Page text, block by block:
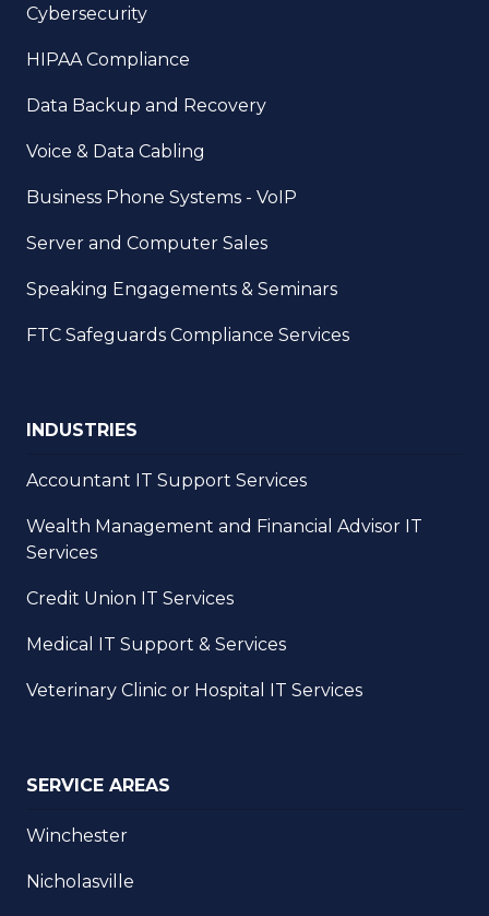
Cybersecurity
HIPAA Compliance
Data Backup and Recovery
Voice & Data Cabling
Business Phone Systems - VoIP
Server and Computer Sales
Speaking Engagements & Seminars
FTC Safeguards Compliance Services
INDUSTRIES
Accountant IT Support Services
Wealth Management and Financial Advisor IT
Services
Credit Union IT Services
Medical IT Support & Services
Veterinary Clinic or Hospital IT Services
SERVICE AREAS
Winchester
Nicholasville